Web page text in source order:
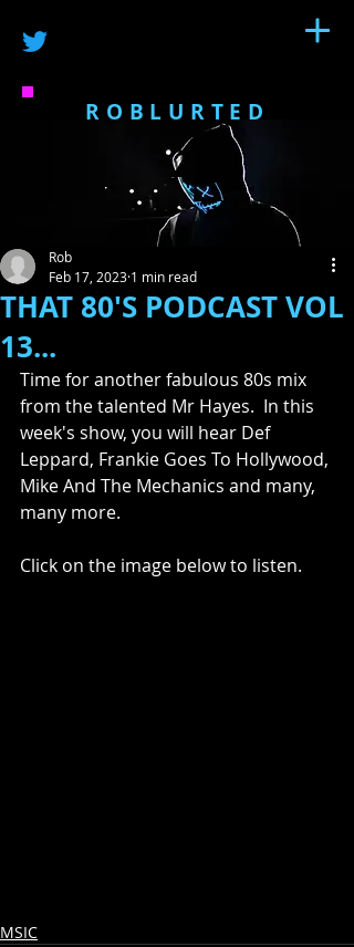
ROBLURTED
THAT 80'S PODCAST VOL
13...
Rob
Feb 17, 2023 1 min read
Time for another fabulous 80s mix
from the talented Mr Hayes.  In this
week's show, you will hear Def
Leppard, Frankie Goes To Hollywood,
Mike And The Mechanics and many,
many more.
Click on the image below to listen.
MSIC